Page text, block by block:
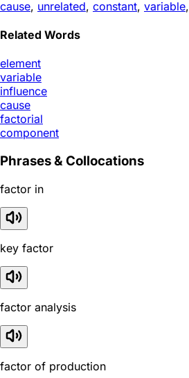
cause, unrelated, constant, variable,
Related Words
element
variable
influence
cause
factorial
component
Phrases & Collocations
factor in
key factor
factor analysis
factor of production